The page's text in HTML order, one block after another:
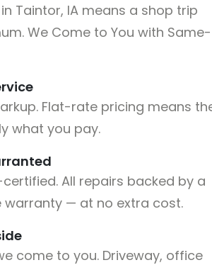
Taintor, IA means a shop trip
We Come to You with Same-
Flat-rate pricing means
what you pay.
certified. All repairs backed by a
warranty — at no extra cost.
come to you. Driveway, office